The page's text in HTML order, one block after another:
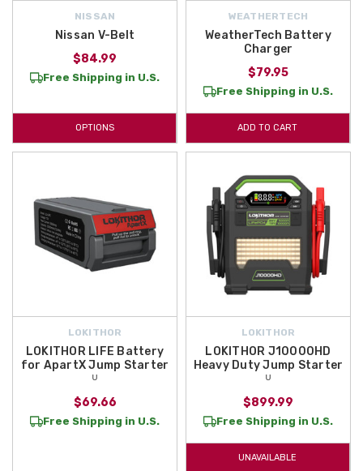
NISSAN
Nissan V-Belt
$84.99
Free Shipping in U.S.
OPTIONS
WEATHERTECH
WeatherTech Battery
Charger
$79.95
Free Shipping in U.S.
ADD TO CART
LOKITHOR
LOKITHOR LIFE Battery
for ApartX Jump Starter
ᵁ
$69.66
Free Shipping in U.S.
LOKITHOR
LOKITHOR J10000HD
Heavy Duty Jump Starter
ᵁ
$899.99
Free Shipping in U.S.
UNAVAILABLE